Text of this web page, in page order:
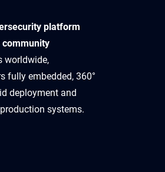
platform
community
worldwide,
fully embedded, 360°
deployment and
systems.